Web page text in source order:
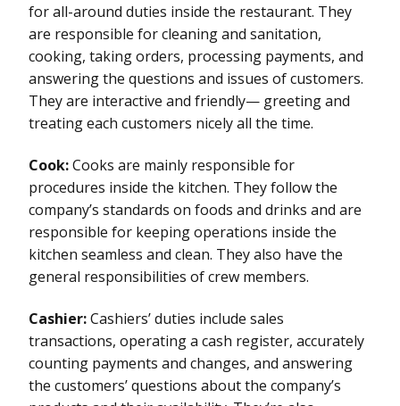
for all-around duties inside the restaurant. They
are responsible for cleaning and sanitation,
cooking, taking orders, processing payments, and
answering the questions and issues of customers.
They are interactive and friendly— greeting and
treating each customers nicely all the time.
Cook:Cooks are mainly responsible for
procedures inside the kitchen. They follow the
company’s standards on foods and drinks and are
responsible for keeping operations inside the
kitchen seamless and clean. They also have the
general responsibilities of crew members.
Cashier:Cashiers’ duties include sales
transactions, operating a cash register, accurately
counting payments and changes, and answering
the customers’ questions about the company’s